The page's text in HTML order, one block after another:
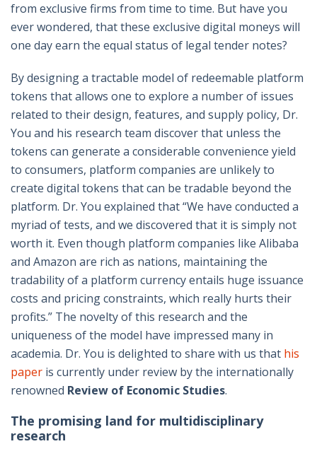
from exclusive firms from time to time. But have you
ever wondered, that these exclusive digital moneys will
one day earn the equal status of legal tender notes?
By designing a tractable model of redeemable platform
tokens that allows one to explore a number of issues
related to their design, features, and supply policy, Dr.
You and his research team discover that unless the
tokens can generate a considerable convenience yield
to consumers, platform companies are unlikely to
create digital tokens that can be tradable beyond the
platform. Dr. You explained that “We have conducted a
myriad of tests, and we discovered that it is simply not
worth it. Even though platform companies like Alibaba
and Amazon are rich as nations, maintaining the
tradability of a platform currency entails huge issuance
costs and pricing constraints, which really hurts their
profits.” The novelty of this research and the
uniqueness of the model have impressed many in
academia. Dr. You is delighted to share with us that his
paper is currently under review by the internationally
renowned Review of Economic Studies.
The promising land for multidisciplinary
research